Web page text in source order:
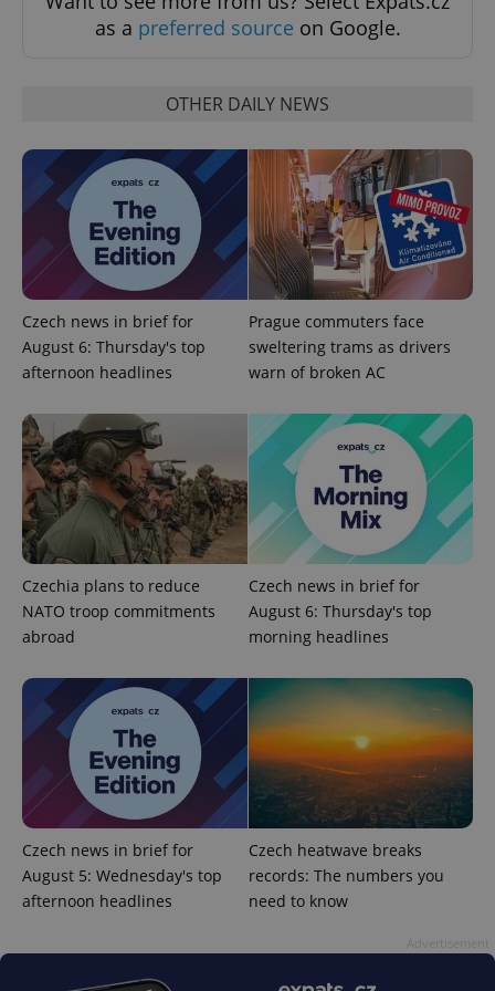
as a preferred source on Google.
OTHER DAILY NEWS
Czech news in brief for
August 6: Thursday's top
afternoon headlines
Prague commuters face
sweltering trams as drivers
warn of broken AC
Czechia plans to reduce
NATO troop commitments
abroad
Czech news in brief for
August 6: Thursday's top
morning headlines
Czech news in brief for
August 5: Wednesday's top
afternoon headlines
Czech heatwave breaks
records: The numbers you
need to know
ex_polls .expats.cz
add_logo_profile_modal_displayed .expats.cz
^qs_[0-9]+$ .expats.cz 1
^eps_[0-9]+$ .expats.cz 1
Google
Privacy Policy